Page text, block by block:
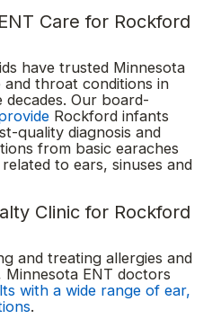
Care for Rockford
have trusted Minnesota
throat conditions in
Our board-
Rockford infants
quality diagnosis and
from basic earaches
to ears, sinuses and
Clinic for Rockford
and treating allergies and
Minnesota ENT doctors
with a wide range of ear,
.